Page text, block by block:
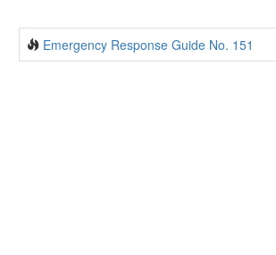
Emergency Response Guide No. 151